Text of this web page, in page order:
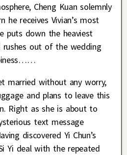
Cheng Kuan solemnly
he receives Vivian’s most
puts down the heaviest
out of the wedding
married without any worry,
and plans to leave this
Right as she is about to
text message
discovered Yi Chun’s
Yi deal with the repeated